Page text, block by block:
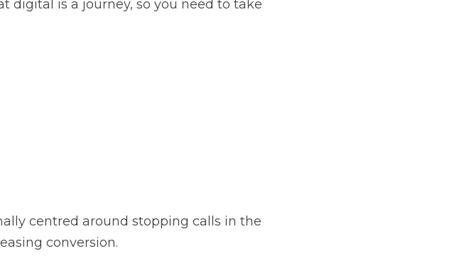
digital is a journey, so you need to take
centred around stopping calls in the
conversion.